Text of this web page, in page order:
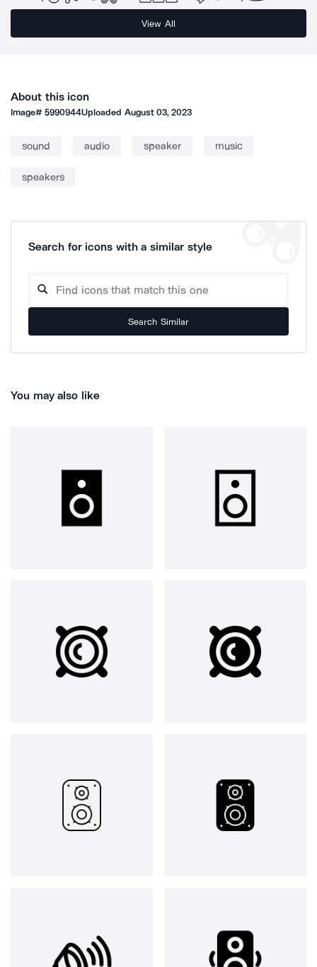
View All
About this icon
Image#5990944Uploaded August 03, 2023
sound audio speaker music
speakers
Search for icons with a similar style
Search Similar
You may also like